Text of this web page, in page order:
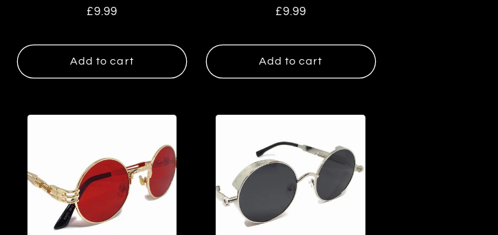
Regular
£9.99
Add to cart
Regular
£9.99
Add to cart